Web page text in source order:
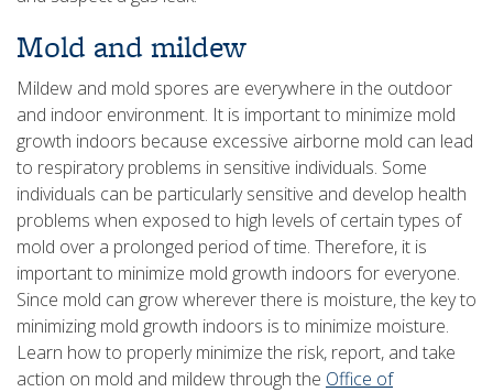
Mold and mildew
Mildew and mold spores are everywhere in the outdoor
and indoor environment. It is important to minimize mold
growth indoors because excessive airborne mold can lead
to respiratory problems in sensitive individuals. Some
individuals can be particularly sensitive and develop health
problems when exposed to high levels of certain types of
mold over a prolonged period of time. Therefore, it is
important to minimize mold growth indoors for everyone.
Since mold can grow wherever there is moisture, the key to
minimizing mold growth indoors is to minimize moisture.
Learn how to properly minimize the risk, report, and take
action on mold and mildew through the Office of